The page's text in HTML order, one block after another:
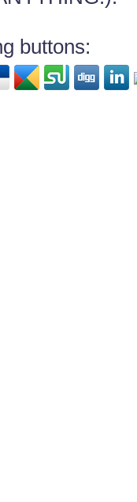
buttons: